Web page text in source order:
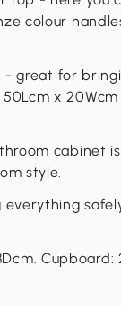
colour
- great for
x 20Wcm
cabinet is
style.
everything
Cupboard: